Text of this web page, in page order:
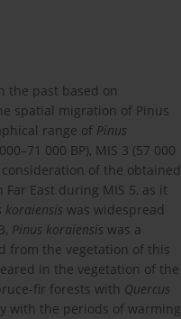
the past based on
spatial migration of Pinus
range of Pinus
000 BP), MIS 3 (57 000
consideration of the obtained
East during MIS 5, as it
koraiensis was widespread
Pinus koraiensis was a
from the vegetation of this
in the vegetation of the
fir forests with Quercus
with the periods of warming